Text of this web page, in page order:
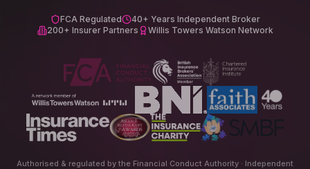
FCA Regulated
40+ Years Independent Broker
200+ Insurer Partners
Willis Towers Watson Network
Authorised & regulated by the Financial Conduct Authority · Independent